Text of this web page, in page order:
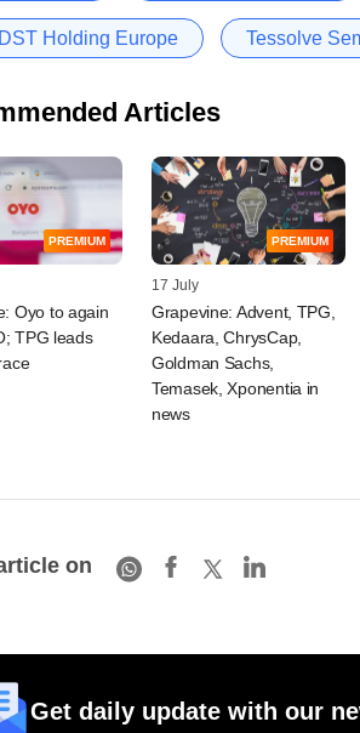
Holding Europe Tessolve
Articles
PREMIUM
Oyo to ​again
TPG leads
PREMIUM
17 July
Grapevine: Advent, TPG,
Kedaara, ChrysCap,
Goldman Sachs,
Temasek, Xponentia in
news
on
Get daily update with our